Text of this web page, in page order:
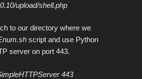
upload/shell.php
to our directory where we
script and use Python
server on port 443.
443